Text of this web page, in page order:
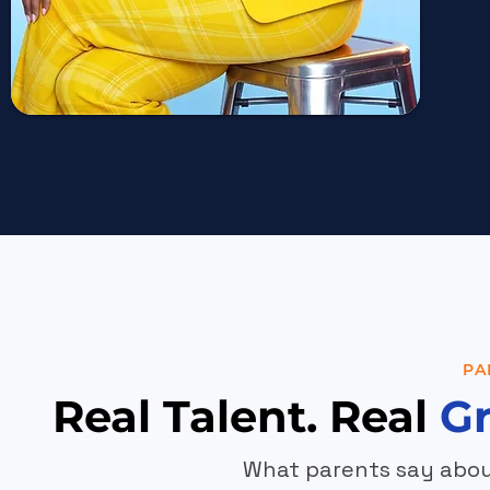
Real Talent. Real
What parents say